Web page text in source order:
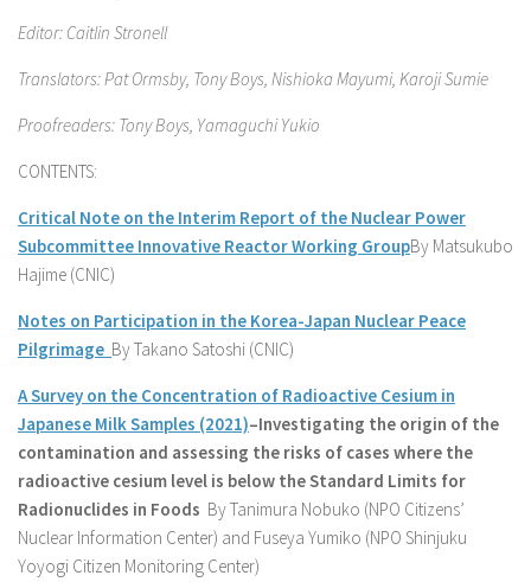
Editor: Caitlin Stronell
Translators: Pat Ormsby, Tony Boys, Nishioka Mayumi, Karoji Sumie
Proofreaders: Tony Boys, Yamaguchi Yukio
CONTENTS:
Critical Note on the Interim Report of the Nuclear Power
Subcommittee Innovative Reactor Working GroupBy Matsukubo
Hajime (CNIC)
Notes on Participation in the Korea-Japan Nuclear Peace
Pilgrimage By Takano Satoshi (CNIC)
A Survey on the Concentration of Radioactive Cesium in
Japanese Milk Samples (2021)–Investigating the origin of the
contamination and assessing the risks of cases where the
radioactive cesium level is below the Standard Limits for
Radionuclides in Foods By Tanimura Nobuko (NPO Citizens’
Nuclear Information Center) and Fuseya Yumiko (NPO Shinjuku
Yoyogi Citizen Monitoring Center)